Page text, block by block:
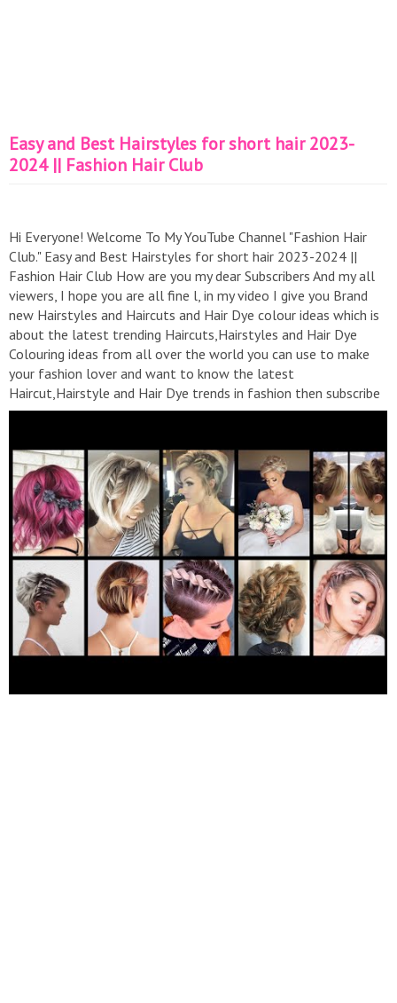
Easy and Best Hairstyles for short hair 2023-
2024 || Fashion Hair Club
Hi Everyone! Welcome To My YouTube Channel "Fashion Hair
Club." Easy and Best Hairstyles for short hair 2023-2024 ||
Fashion Hair Club How are you my dear Subscribers And my all
viewers, I hope you are all fine l, in my video I give you Brand
new Hairstyles and Haircuts and Hair Dye colour ideas which is
about the latest trending Haircuts,Hairstyles and Hair Dye
Colouring ideas from all over the world you can use to make
your fashion lover and want to know the latest
Haircut,Hairstyle and Hair Dye trends in fashion then subscribe
to my channel "Fashion Hair Club" Short Hairstyles Hairstyles
Cut Hairstyles Pixie Haircut Short Bob Hairstyle Short Haircuts
Hairstyles For Women Over 50-60 Bob Hairstyle short Haircuts
For Women Short Haircuts Hairstyle Girls Short Women
Hairstyle Short Hairstyles 2022 long to pixie short haircut boy
cut pixie haircut haircut long to pixie cut girl short pixie haircut
super short pixie haircut fox haircut short pixie haircut pixie
haircut tutorial pixie haircut indonesia pixie haircut korean pixie
haircut indian pixie haircut curly hair pixie haircut short pixie
haircut vlog pixie haircut for girls pixie haircut indian women
pixie haircut 2020 pixie haircut wavy hair pixie haircut at home
pixie haircut for baby girl short haircut tutorial layered haircut